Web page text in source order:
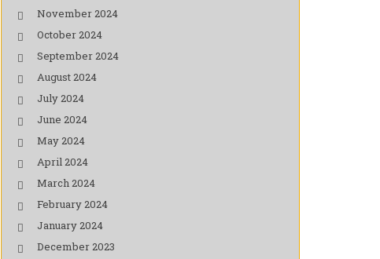
November 2024
October 2024
September 2024
August 2024
July 2024
June 2024
May 2024
April 2024
March 2024
February 2024
January 2024
December 2023